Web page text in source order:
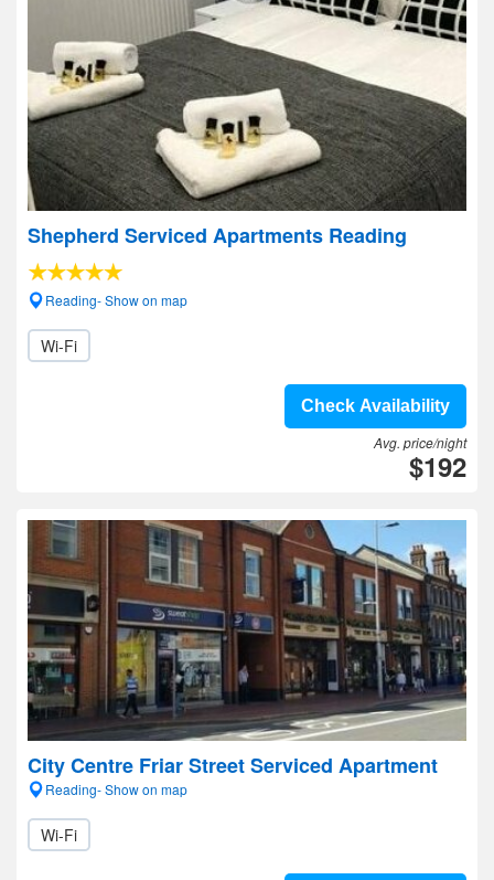
Shepherd Serviced Apartments Reading
Reading- Show on map
Wi-Fi
Check Availability
Avg. price/night
$192
City Centre Friar Street Serviced Apartment
Reading- Show on map
Wi-Fi